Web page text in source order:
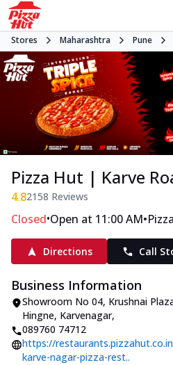
Stores Maharashtra Pune
Pizza Hut | Karve
4.82158 Reviews
Closed•Open at 11:00 AM•
Directions Call
Business Information
Showroom No 04, Krushnai
Hingne, Karvenagar,
089760 74712
https://
karve-nagar-pizza-rest..